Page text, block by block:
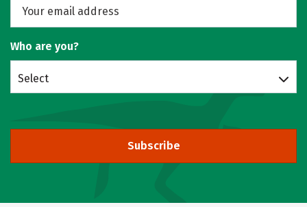
Who are you?
Select
Subscribe